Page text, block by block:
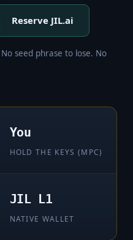
Reserve JIL.ai
No seed phrase to lose. No
You
HOLD THE KEYS (MPC)
JIL L1
NATIVE WALLET